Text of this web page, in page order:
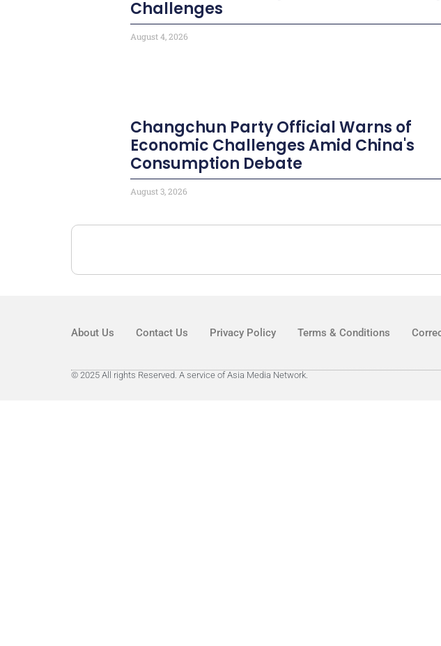
Challenges
August 4, 2026
Changchun Party Official Warns of
Economic Challenges Amid China's
Consumption Debate
August 3, 2026
About Us Contact Us Privacy Policy Terms & Conditions
© 2025 All rights Reserved. A service of Asia Media Network.